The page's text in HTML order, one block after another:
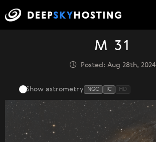
M 31
Posted: Aug 28th, 2024
Show astrometry NGC IC HD